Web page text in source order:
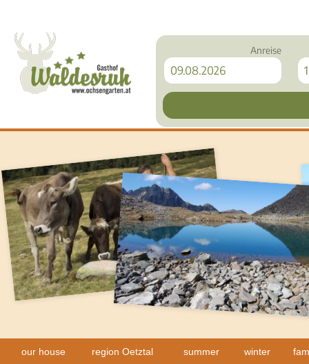
Anreise
our house region Oetztal summer winter